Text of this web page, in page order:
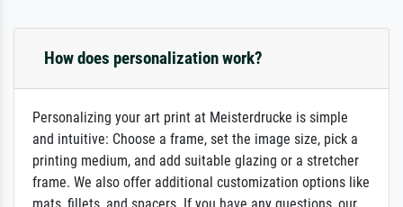
How does personalization work?
Personalizing your art print at Meisterdrucke is simple
and intuitive: Choose a frame, set the image size, pick a
printing medium, and add suitable glazing or a stretcher
frame. We also offer additional customization options like